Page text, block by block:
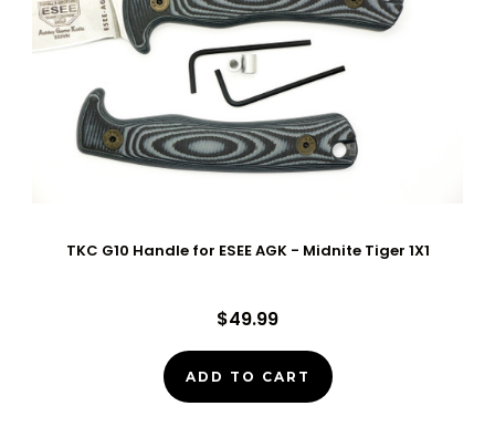
TKC G10 Handle for ESEE AGK - Midnite Tiger 1X1
$49.99
ADD TO CART